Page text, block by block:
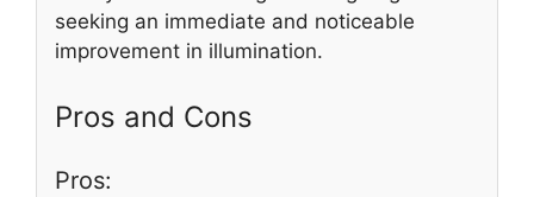
seeking an immediate and noticeable
improvement in illumination.
Pros and Cons
Pros: